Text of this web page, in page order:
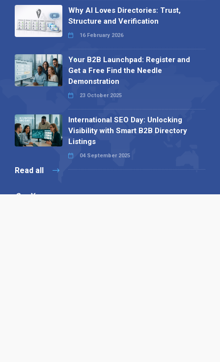
Why AI Loves Directories: Trust,
Structure and Verification
16 February 2026
Your B2B Launchpad: Register and
Get a Free Find the Needle
Demonstration
23 October 2025
International SEO Day: Unlocking
Visibility with Smart B2B Directory
Listings
04 September 2025
Read all
Our X